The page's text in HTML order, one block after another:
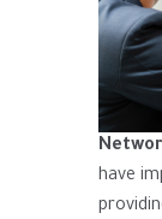
have